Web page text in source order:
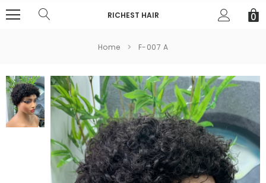
RICHEST HAIR 0
Home F-007 A